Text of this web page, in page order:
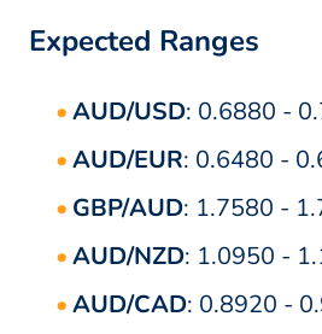
Expected Ranges
AUD/USD: 0.6880 -
AUD/EUR: 0.6480 -
GBP/AUD: 1.7580 -
AUD/NZD: 1.0950 -
AUD/CAD: 0.8920 -